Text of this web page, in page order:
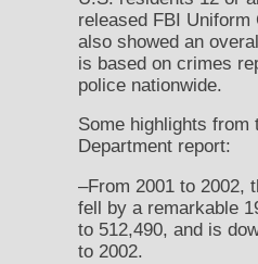
released FBI
also showed an
is based on crimes
police nationwide.
Some highlights from
Department report:
–From 2001 to 2002,
fell by a remarkable
to 512,490, and is
to 2002.